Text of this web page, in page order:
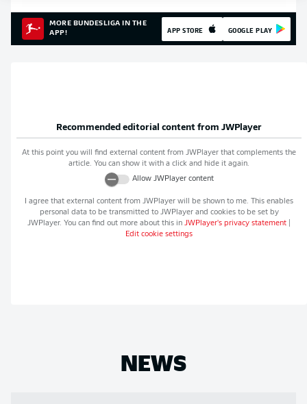
MORE BUNDESLIGA IN THE
APP!
APP STORE GOOGLE PLAY
Recommended editorial content from JWPlayer
At this point you will find external content from JWPlayer that complements the
article. You can show it with a click and hide it again.
Allow JWPlayercontent
I agree that external content from JWPlayer will be shown to me. This enables
personal data to be transmitted to JWPlayerand cookies to be set by
JWPlayer. You can find out more about this in JWPlayer's privacy statement
Edit cookie settings
NEWS